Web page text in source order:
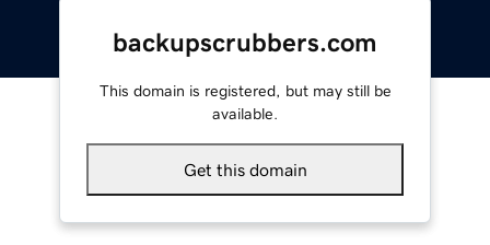
backupscrubbers.com
This domain is registered, but may still be
available.
Get this domain